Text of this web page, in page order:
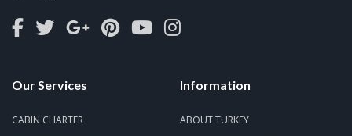
Our Services
CABIN CHARTER
Information
ABOUT TURKEY